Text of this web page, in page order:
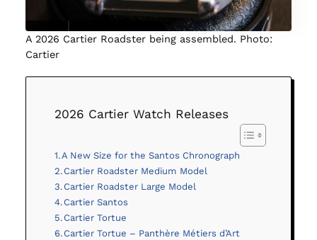
A 2026 Cartier Roadster being assembled. Photo:
Cartier
2026 Cartier Watch Releases
A New Size for the Santos Chronograph
Cartier Roadster Medium Model
Cartier Roadster Large Model
Cartier Santos
Cartier Tortue
Cartier Tortue – Panthère Métiers d’Art